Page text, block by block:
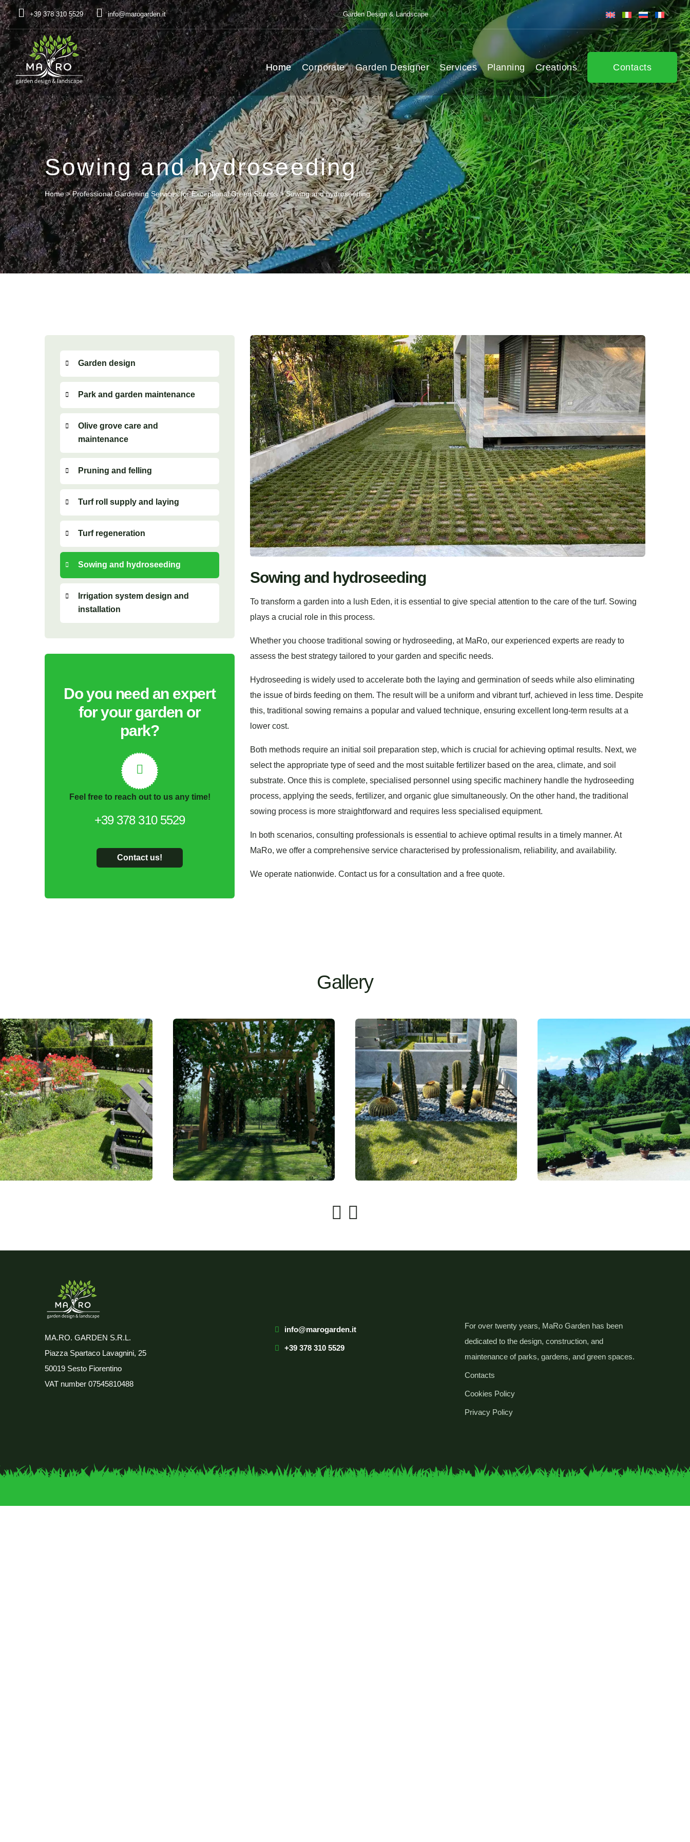
+39 378 310 5529 info@marogarden.it Garden Design & Landscape
Home Corporate Garden Designer Services Planning Creations Contacts
Sowing and hydroseeding
Home>Professional Gardening Services for Exceptional Green Spaces>Sowing and hydroseeding
Garden design
Park and garden maintenance
Olive grove care and
maintenance
Pruning and felling
Turf roll supply and laying
Turf regeneration
Sowing and hydroseeding
Irrigation system design and
installation
Do you need an expert
for your garden or
park?
Feel free to reach out to us any time!
+39 378 310 5529
Contact us!
Sowing and hydroseeding
To transform a garden into a lush Eden, it is essential to give special attention to the care of the turf. Sowing
plays a crucial role in this process.
Whether you choose traditional sowing or hydroseeding, at MaRo, our experienced experts are ready to
assess the best strategy tailored to your garden and specific needs.
Hydroseeding is widely used to accelerate both the laying and germination of seeds while also eliminating
the issue of birds feeding on them. The result will be a uniform and vibrant turf, achieved in less time. Despite
this, traditional sowing remains a popular and valued technique, ensuring excellent long-term results at a
lower cost.
Both methods require an initial soil preparation step, which is crucial for achieving optimal results. Next, we
select the appropriate type of seed and the most suitable fertilizer based on the area, climate, and soil
substrate. Once this is complete, specialised personnel using specific machinery handle the hydroseeding
process, applying the seeds, fertilizer, and organic glue simultaneously. On the other hand, the traditional
sowing process is more straightforward and requires less specialised equipment.
In both scenarios, consulting professionals is essential to achieve optimal results in a timely manner. At
MaRo, we offer a comprehensive service characterised by professionalism, reliability, and availability.
We operate nationwide. Contact us for a consultation and a free quote.
Gallery
MA.RO. GARDEN S.R.L.
Piazza Spartaco Lavagnini, 25
50019 Sesto Fiorentino
VAT number 07545810488
info@marogarden.it
+39 378 310 5529
For over twenty years, MaRo Garden has been
dedicated to the design, construction, and
maintenance of parks, gardens, and green spaces.
Contacts
Cookies Policy
Privacy Policy